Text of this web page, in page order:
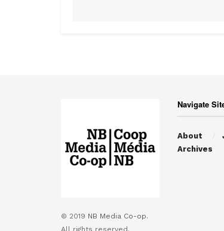
© 2019 NB Media Co-op.
All rights reserved.
Navigate
About
Archives